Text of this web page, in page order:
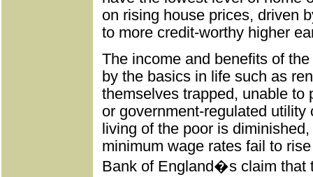
on rising house prices, driven
to more credit-worthy higher
The income and benefits of
by the basics in life such as
themselves trapped, unable to
or government-regulated
living of the poor is
minimum wage rates fail to
Bank of England�s claim that